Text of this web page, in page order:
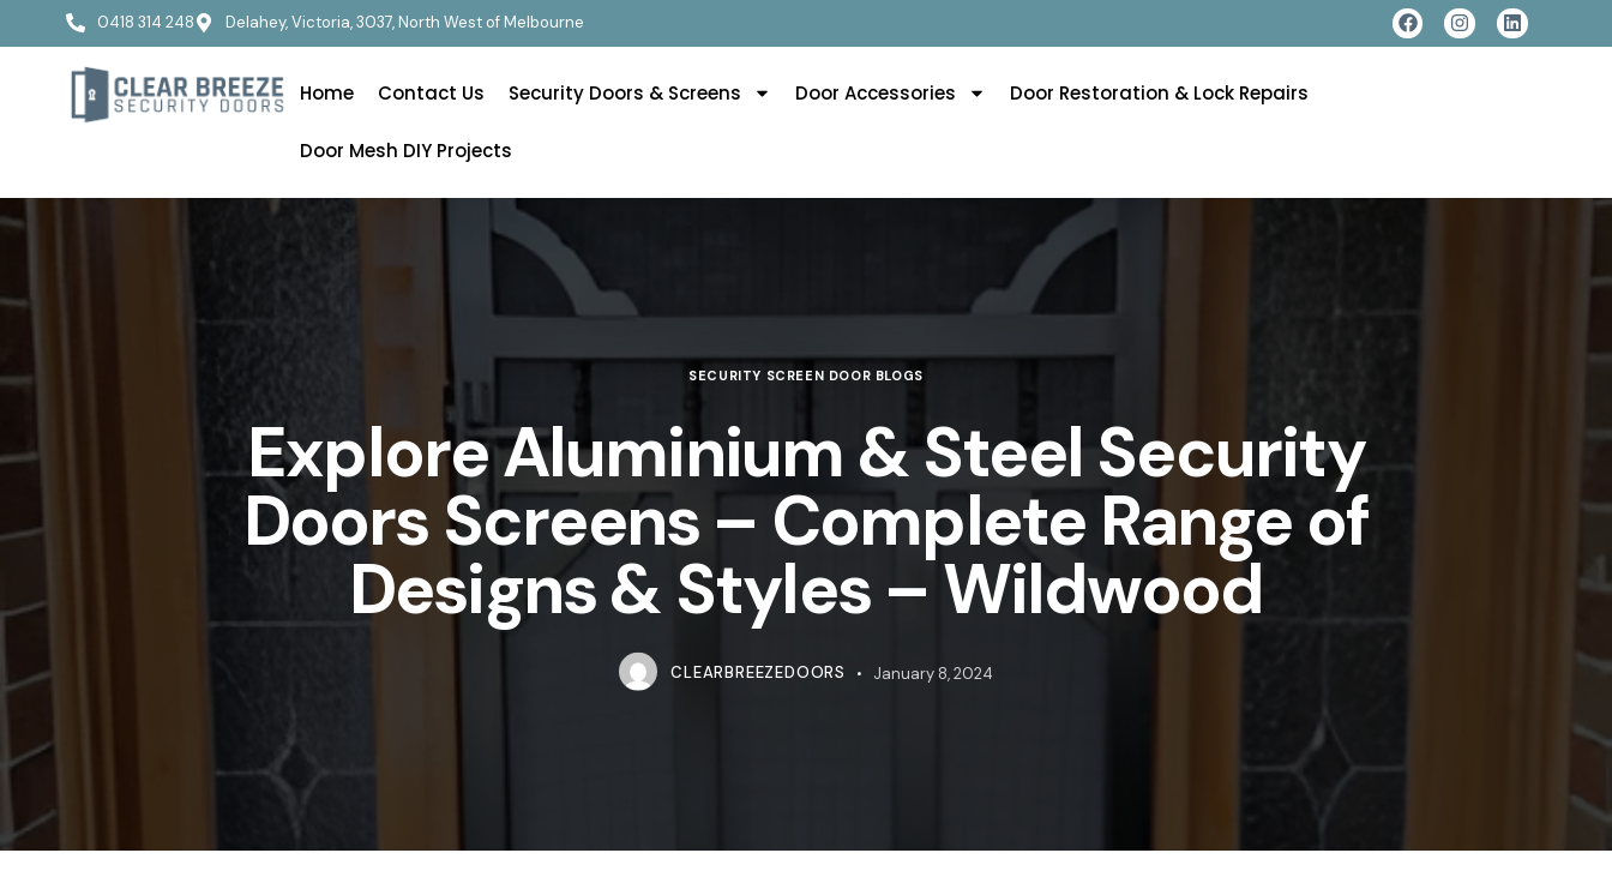
0418 314 248 Delahey, Victoria, 3037, North West of Melbourne
Home Contact Us Security Doors & Screens Door Accessories Door Restoration & Lock Repairs
Door Mesh DIY Projects
SECURITY SCREEN DOOR BLOGS
Explore Aluminium & Steel Security
Doors Screens – Complete Range of
Designs & Styles – Wildwood
CLEARBREEZEDOORS January 8, 2024